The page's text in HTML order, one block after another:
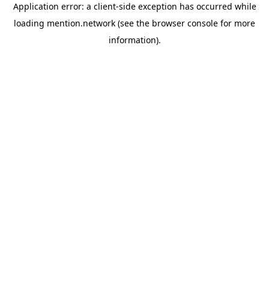
Application error: a client-side exception has occurred while
loading mention.network (see the browser console for more
information).